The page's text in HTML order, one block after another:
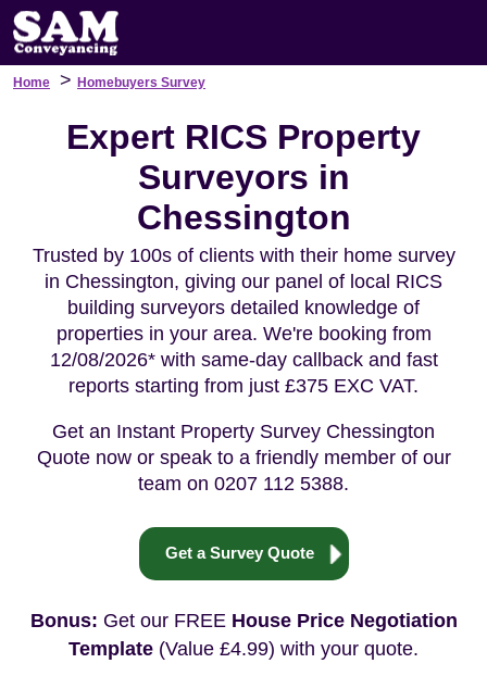
Home > Homebuyers Survey
Expert RICS Property
Surveyors in
Chessington
Trusted by 100s of clients with their home survey
in Chessington, giving our panel of local RICS
building surveyors detailed knowledge of
properties in your area. We're booking from
12/08/2026* with same-day callback and fast
reports starting from just £375 EXC VAT.
Get an Instant Property Survey Chessington
Quote now or speak to a friendly member of our
team on 0207 112 5388.
Get a Survey Quote
Bonus: Get our FREE House Price Negotiation
Template (Value £4.99) with your quote.